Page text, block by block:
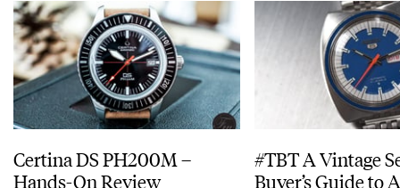
Certina DS PH200M –
Hands-On Review
#TBT A Vintage
Buyer’s Guide to